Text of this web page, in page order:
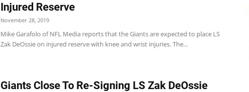
Injured Reserve
November 28, 2019
Mike Garafolo of NFL Media reports that the Giants are expected to place LS
Zak DeOssie on injured reserve with knee and wrist injuries. The...
Giants Close To Re-Signing LS Zak DeOssie